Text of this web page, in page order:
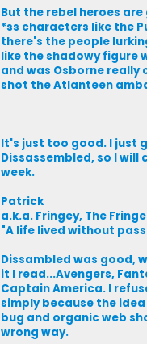
But the rebel heroes
*ss characters like the
there's the people
like the shadowy figure
and was Osborne really
shot the Atlanteen
It's just too good. I just
Dissassembled, so I
week.
Patrick
a.k.a. Fringey, The
"A life lived without
Dissambled was good,
it I read...Avengers,
Captain America. I
simply because the
bug and organic web
wrong way.